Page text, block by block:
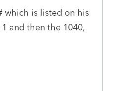
which is listed on his
and then the 1040,